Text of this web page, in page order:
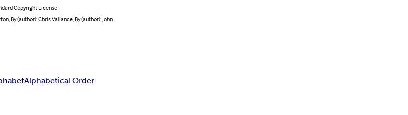
Copyright License
By (author): Chris Vallance, By (author): John
Alphabetical Order